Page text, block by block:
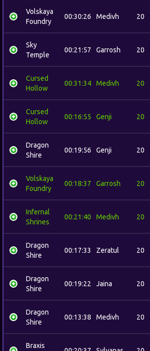
Volskaya
Foundry
00:30:26 Medivh 20
Sky
Temple
00:21:57 Garrosh 20
Cursed
Hollow
00:31:34 Medivh 20
Cursed
Hollow
00:16:55 Genji 20
Dragon
Shire
00:19:56 Genji 20
Volskaya
Foundry
00:18:37 Garrosh 20
Infernal
Shrines
00:21:40 Medivh 20
Dragon
Shire
00:17:33 Zeratul 20
Dragon
Shire
00:19:22 Jaina 20
Dragon
Shire
00:13:38 Medivh 20
Braxis